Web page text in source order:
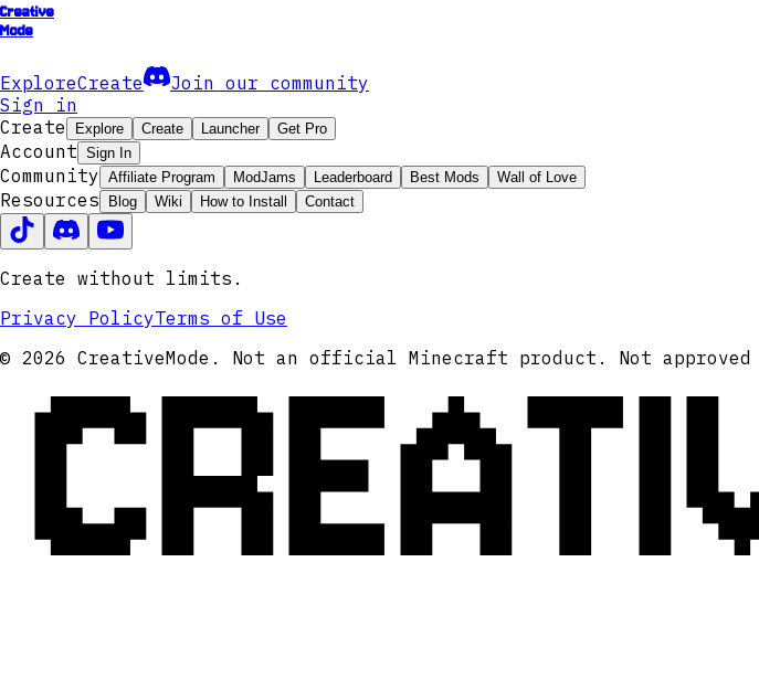
Creative
Mode
ExploreCreate
Join our community
Sign in
Create
Explore Create Launcher Get Pro
Account Sign In
Community Affiliate Program ModJams Leaderboard Best Mods Wall of Love
Resources Blog Wiki How to Install Contact
Create without limits.
Privacy PolicyTerms of Use
© 2026 CreativeMode. Not an official Minecraft product. Not